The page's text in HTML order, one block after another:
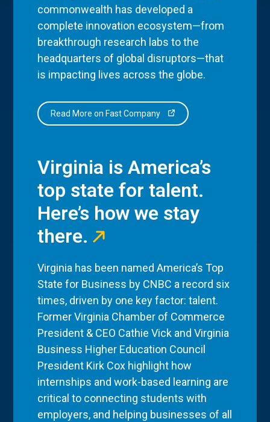
commonwealth has developed a
complete innovation ecosystem—from
breakthrough research labs to the
headquarters of global disruptors—that
is impacting lives across the globe.
Read More on Fast Company
Virginia is America’s
top state for talent.
Here’s how we stay
there.
Virginia has been named America’s Top
State for Business by CNBC a record six
times, driven by one key factor: talent.
Former Virginia Chamber of Commerce
President & CEO Cathie Vick and Virginia
Business Higher Education Council
President Kirk Cox highlight how
internships and work-based learning are
critical to connecting students with
employers, and helping businesses of all